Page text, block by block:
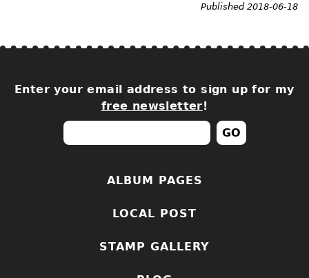
Published 2018-06-18
Enter your email address to sign up for my
free newsletter!
ALBUM PAGES
LOCAL POST
STAMP GALLERY